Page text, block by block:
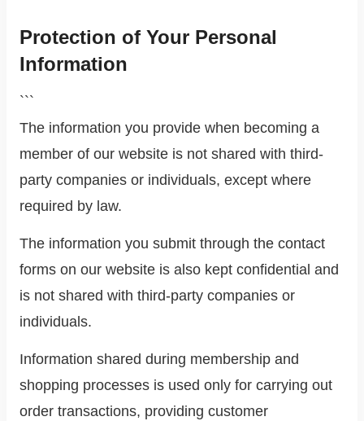
Protection of Your Personal
Information
```
The information you provide when becoming a
member of our website is not shared with third-
party companies or individuals, except where
required by law.
The information you submit through the contact
forms on our website is also kept confidential and
is not shared with third-party companies or
individuals.
Information shared during membership and
shopping processes is used only for carrying out
order transactions, providing customer